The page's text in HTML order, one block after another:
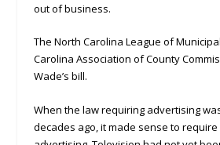
out of business.
The North Carolina League of
Carolina Association of County
Wade’s bill.
When the law requiring advertising
decades ago, it made sense to